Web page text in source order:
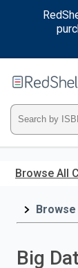
main
Type
ISBN,
Title,
Browse All
Browse
Big